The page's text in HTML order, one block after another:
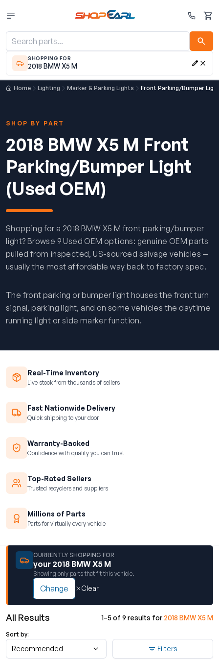
Cart
SHOPPING FOR
2018 BMW X5 M
Home Lighting Marker & Parking Lights Front Parking/Bumper
SHOP BY PART
2018 BMW X5 M Front
Parking/Bumper Light
(Used OEM)
Shopping for a 2018 BMW X5 M front parking/bumper
light? Browse 9 Used OEM options: genuine OEM parts
pulled from inspected, US-sourced salvage vehicles —
usually the most affordable way back to factory spec.
The front parking or bumper light houses the front turn
signal, parking light, and on some vehicles the daytime
running light or side marker function.
Real-Time Inventory
Live stock from thousands of sellers
Fast Nationwide Delivery
Quick shipping to your door
Warranty-Backed
Confidence with quality you can trust
Top-Rated Sellers
Trusted recyclers and suppliers
Millions of Parts
Parts for virtually every vehicle
CURRENTLY SHOPPING FOR
your 2018 BMW X5 M
Showing only parts that fit this vehicle.
Change Clear
All Results 1–5 of 9 results for2018 BMW X5 M
Sort by:
Recommended Filters